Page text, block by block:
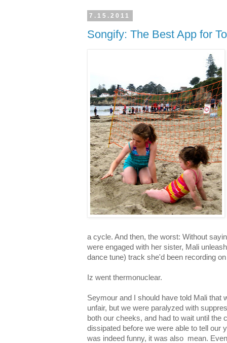
7.15.2011
Songify: The Best App for
a cycle. And then, the worst: Without
were engaged with her sister, Mali
dance tune) track she'd been recording
Iz went thermonuclear.
Seymour and I should have told Mali that
unfair, but we were paralyzed with
both our cheeks, and had to wait until the
dissipated before we were able to tell our
was indeed funny, it was also mean.